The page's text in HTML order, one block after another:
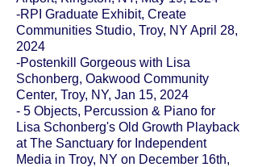
-RPI Graduate Exhibit, Create
Communities Studio, Troy, NY April 28,
2024
-Postenkill Gorgeous with Lisa
Schonberg, Oakwood Community
Center, Troy, NY, Jan 15, 2024
- 5 Objects, Percussion & Piano for
Lisa Schonberg's Old Growth Playback
at The Sanctuary for Independent
Media in Troy, NY on December 16th,